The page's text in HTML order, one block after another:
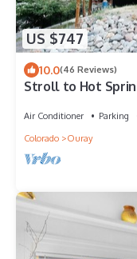
US $747
10.0(46 Reviews)
Stroll to Hot
Air Conditioner Parking
Colorado
Ouray